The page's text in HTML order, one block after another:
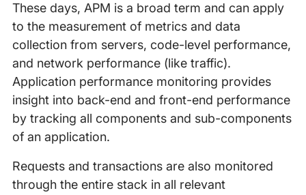
These days, APM is a broad term and can apply
to the measurement of metrics and data
collection from servers, code-level performance,
and network performance (like traffic).
Application performance monitoring provides
insight into back-end and front-end performance
by tracking all components and sub-components
of an application.
Requests and transactions are also monitored
through the entire stack in all relevant